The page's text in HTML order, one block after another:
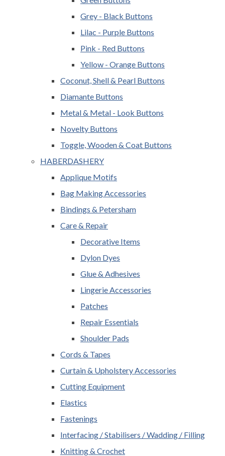
Grey - Black Buttons
Lilac - Purple Buttons
Pink - Red Buttons
Yellow - Orange Buttons
Coconut, Shell & Pearl Buttons
Diamante Buttons
Metal & Metal - Look Buttons
Novelty Buttons
Toggle, Wooden & Coat Buttons
HABERDASHERY
Applique Motifs
Bag Making Accessories
Bindings & Petersham
Care & Repair
Decorative Items
Dylon Dyes
Glue & Adhesives
Lingerie Accessories
Patches
Repair Essentials
Shoulder Pads
Cords & Tapes
Curtain & Upholstery Accessories
Cutting Equipment
Elastics
Fastenings
Interfacing / Stabilisers / Wadding / Filling
Knitting & Crochet